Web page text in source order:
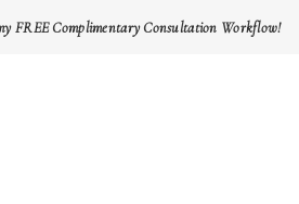
FREE Complimentary Consultation Workflow!